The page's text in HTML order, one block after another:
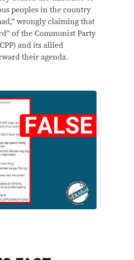
peoples in the country
wrongly claiming that
of the Communist Party
and its allied
their agenda.